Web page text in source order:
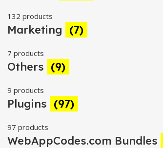
132 products
Marketing (7)
7 products
Others (9)
9 products
Plugins (97)
97 products
WebAppCodes.com Bundles